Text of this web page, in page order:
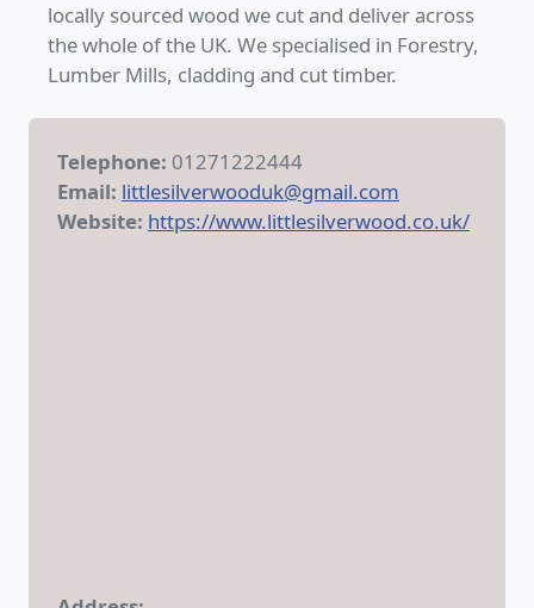
locally sourced wood we cut and deliver across
the whole of the UK. We specialised in Forestry,
Lumber Mills, cladding and cut timber.
Telephone: 01271222444
Email: littlesilverwooduk@gmail.com
Website: https://www.littlesilverwood.co.uk/